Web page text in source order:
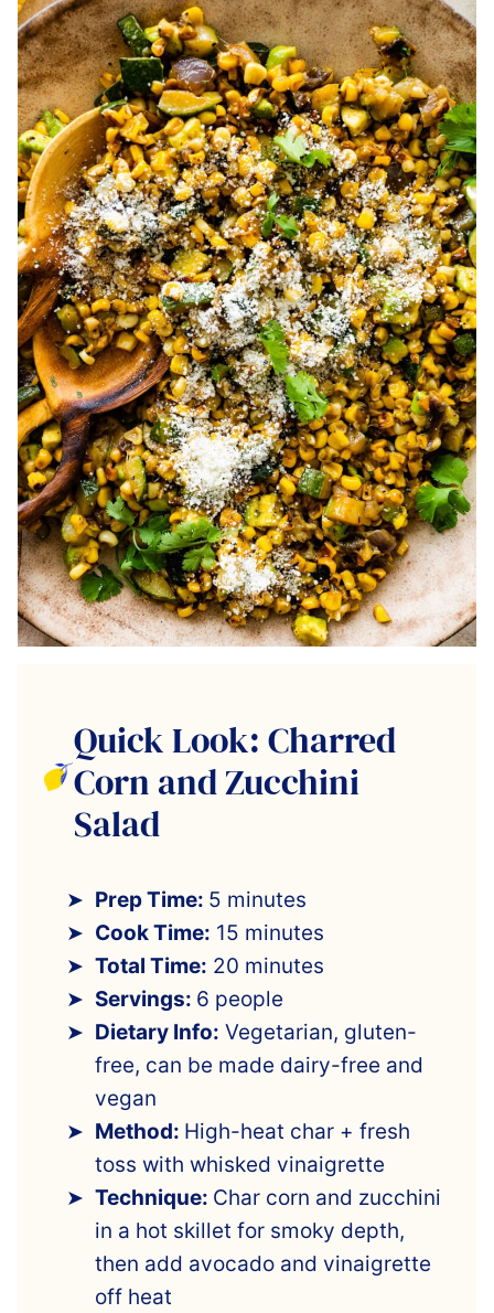
Quick Look: Charred
Corn and Zucchini
Salad
Prep Time: 5 minutes
Cook Time: 15 minutes
Total Time: 20 minutes
Servings: 6 people
Dietary Info: Vegetarian, gluten-
free, can be made dairy-free and
vegan
Method: High-heat char + fresh
toss with whisked vinaigrette
Technique: Char corn and zucchini
in a hot skillet for smoky depth,
then add avocado and vinaigrette
off heat